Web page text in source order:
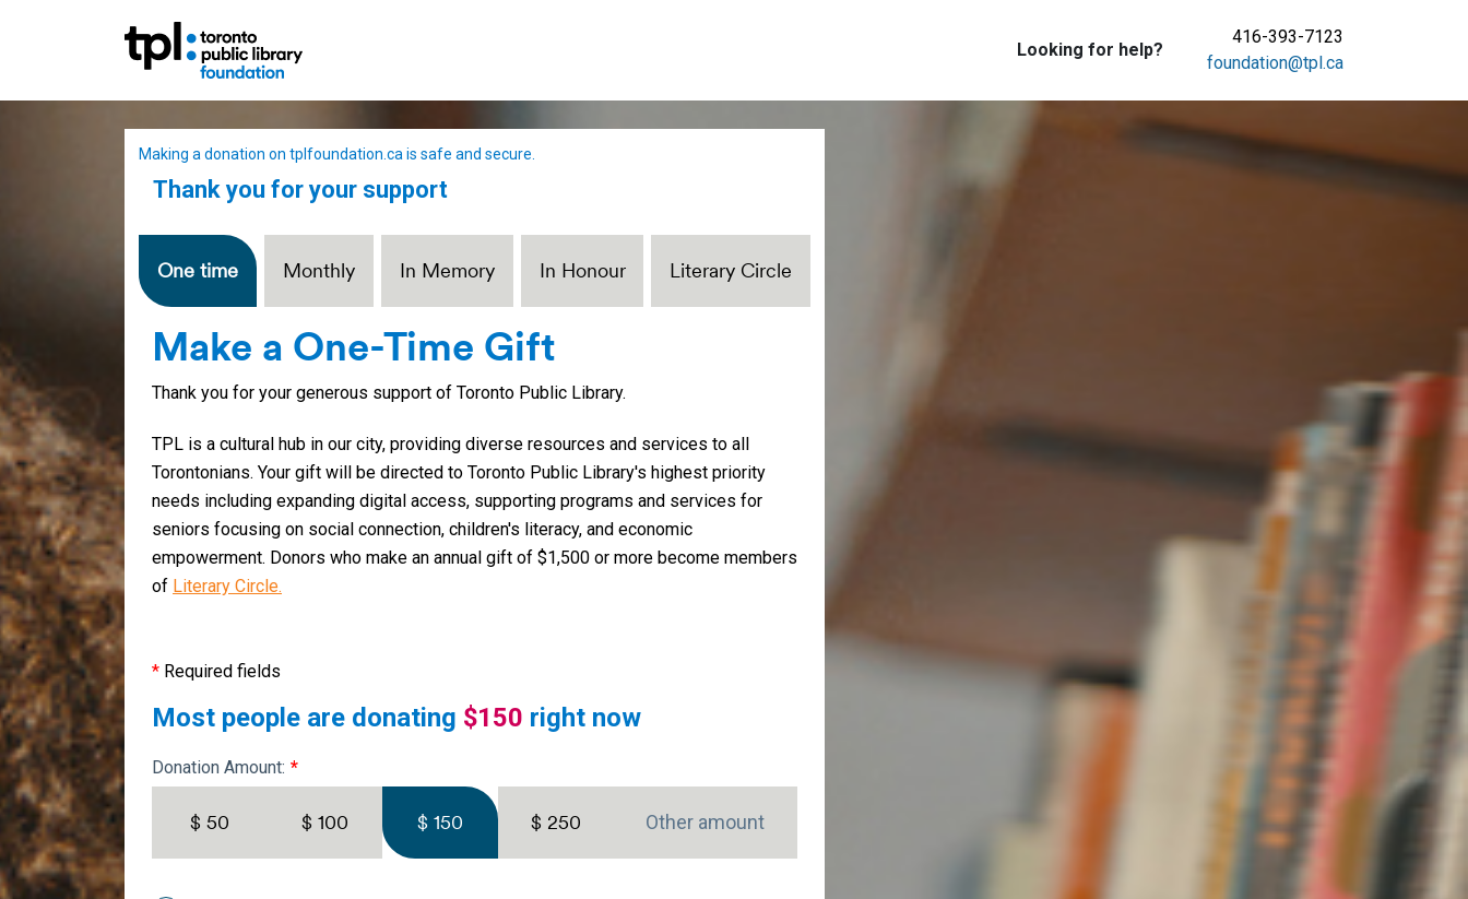
Looking for help?
416-393-7123
foundation@tpl.ca
Making a donation on tplfoundation.ca is safe and secure.
Thank you for your support
One time Monthly In Memory In Honour Literary Circle
Make a One-Time Gift
Thank you for your generous support of Toronto Public Library.
TPL is a cultural hub in our city, providing diverse resources and services to all
Torontonians. Your gift will be directed to Toronto Public Library's highest priority
needs including expanding digital access, supporting programs and services for
seniors focusing on social connection, children's literacy, and economic
empowerment. Donors who make an annual gift of $1,500 or more become members
of Literary Circle.
* Required fields
Most people are donating $150 right now
Donation Amount:
$ 50 $ 100 $ 150 $ 250